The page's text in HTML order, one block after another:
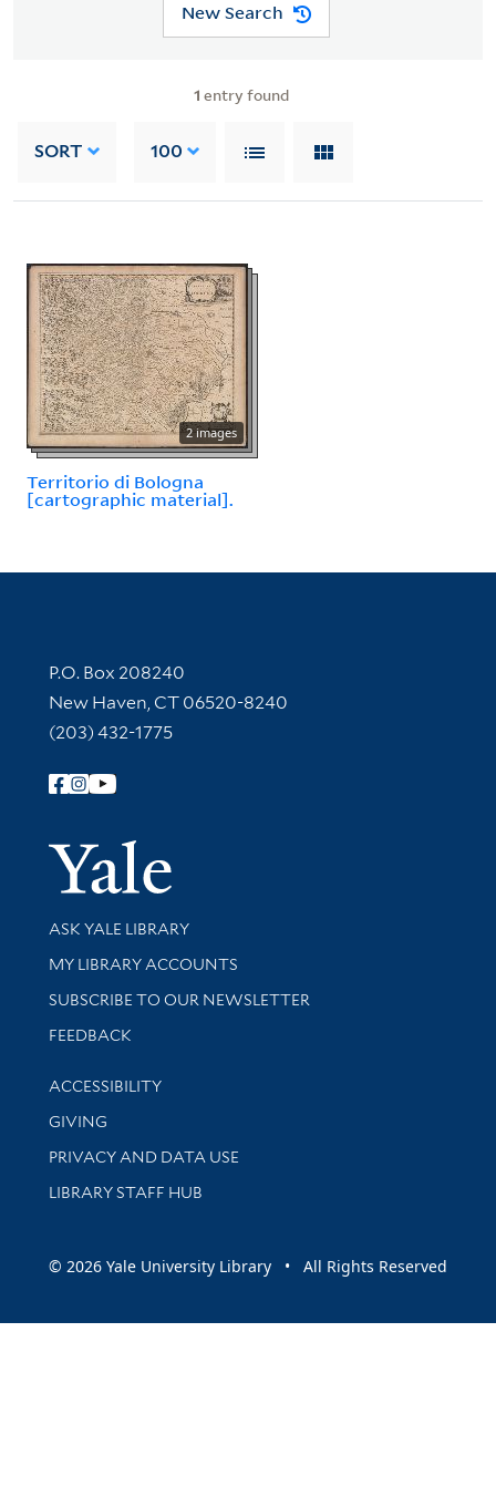
New Search
1 entry found
SORT 100
2 images
Territorio di Bologna
[cartographic material].
Contact Information
P.O. Box 208240
New Haven, CT 06520-8240
(203) 432-1775
Follow Yale Library
Yale
Library Services
ASK YALE LIBRARY
Get research help and support
MY LIBRARY ACCOUNTS
SUBSCRIBE TO OUR NEWSLETTER
Stay updated with library news and events
FEEDBACK
Library Information
ACCESSIBILITY
GIVING
PRIVACY AND DATA USE
LIBRARY STAFF HUB
© 2026 Yale University Library • All Rights Reserved